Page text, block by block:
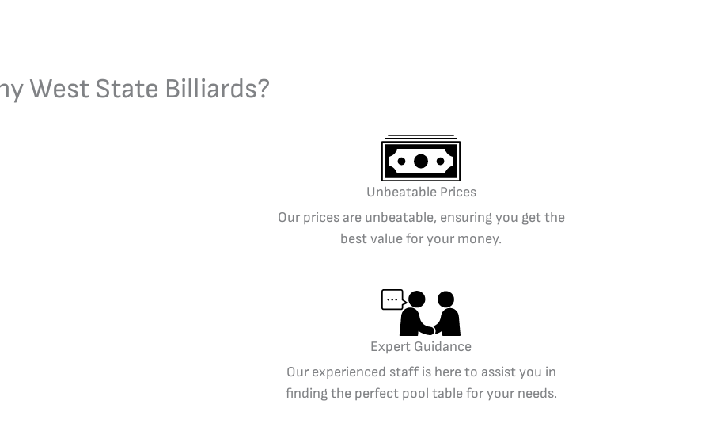
West State Billiards?
Unbeatable Prices
Our prices are unbeatable, ensuring you get the
best value for your money.
Expert Guidance
Our experienced staff is here to assist you in
finding the perfect pool table for your needs.